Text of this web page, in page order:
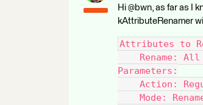
Hi @bwn, as far as I
kAttributeRenamer
Attributes to
Rename: All
Parameters:
Action:
Mode: